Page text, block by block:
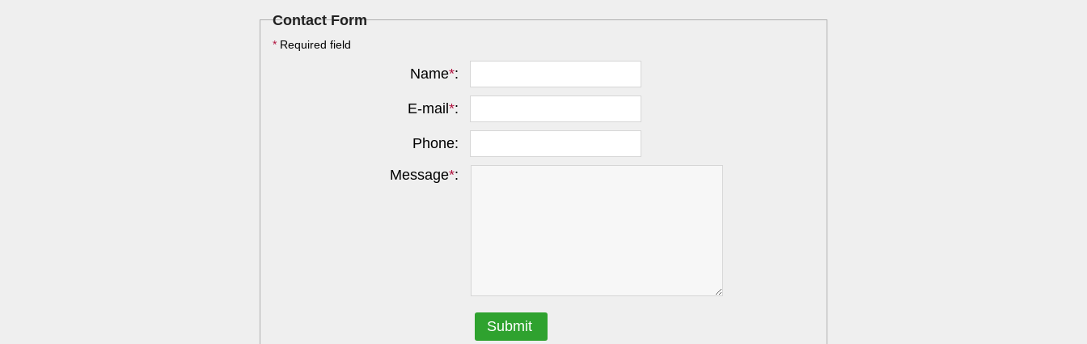
Contact Form
* Required field
Name*:
E-mail *:
Phone:
Message*:
Submit